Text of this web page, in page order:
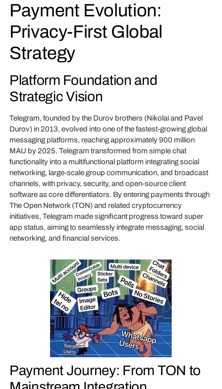
Payment Evolution:
Privacy-First Global
Strategy
Platform Foundation and
Strategic Vision
Telegram, founded by the Durov brothers (Nikolai and Pavel
Durov) in 2013, evolved into one of the fastest-growing global
messaging platforms, reaching approximately 900 million
MAU by 2025. Telegram transformed from simple chat
functionality into a multifunctional platform integrating social
networking, large-scale group communication, and broadcast
channels, with privacy, security, and open-source client
software as core differentiators. By entering payments through
The Open Network (TON) and related cryptocurrency
initiatives, Telegram made significant progress toward super
app status, aiming to seamlessly integrate messaging, social
networking, and financial services.
Payment Journey: From TON to